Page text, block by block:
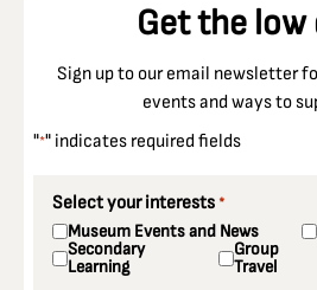
Get the low
Sign up to our email newsletter
events and ways to
"*" indicates required fields
Select your interests *
Museum Events and News
Secondary
Learning
Group
Travel